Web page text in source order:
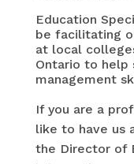
Education
be facilitating
at local
Ontario to help
management
If you are a
like to have us
the Director of